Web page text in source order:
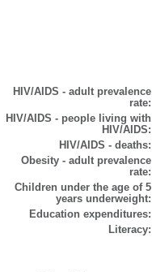
HIV/AIDS - adult prevalence
rate:
HIV/AIDS - people living with
HIV/AIDS:
HIV/AIDS - deaths:
Obesity - adult prevalence
rate:
Children under the age of 5
years underweight:
Education expenditures:
Literacy: